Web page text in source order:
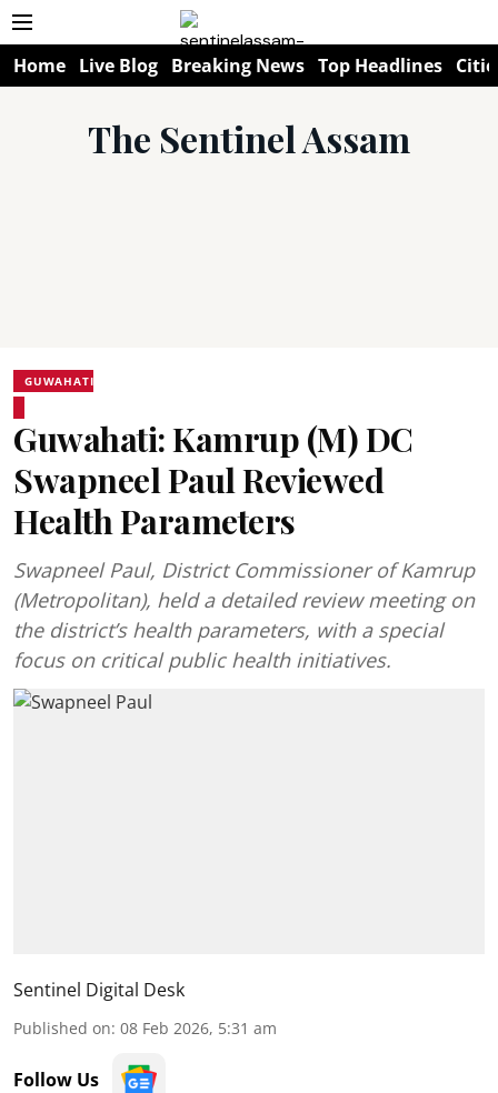
Home Live Blog Breaking News Top Headlines
The Sentinel Assam
GUWAHATI
Guwahati: Kamrup (M) DC
Swapneel Paul Reviewed
Health Parameters
Swapneel Paul, District Commissioner of Kamrup
(Metropolitan), held a detailed review meeting on
the district’s health parameters, with a special
focus on critical public health initiatives.
Sentinel Digital Desk
Published on: 08 Feb 2026, 5:31 am
Follow Us